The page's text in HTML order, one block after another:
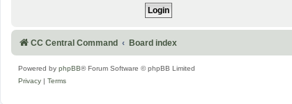
CC Central Command Board index
Powered by phpBB® Forum Software © phpBB Limited
Privacy
Terms